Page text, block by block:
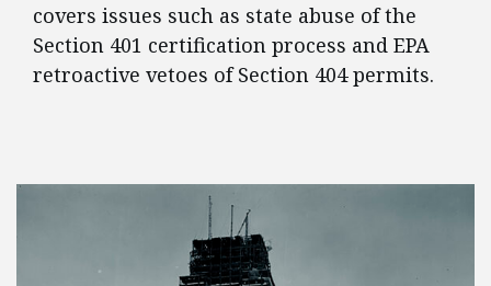
covers issues such as state abuse of the
Section 401 certification process and EPA
retroactive vetoes of Section 404 permits.
FEATURED POSTS